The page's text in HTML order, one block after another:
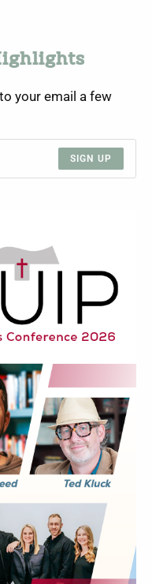
your email a few
SIGN UP